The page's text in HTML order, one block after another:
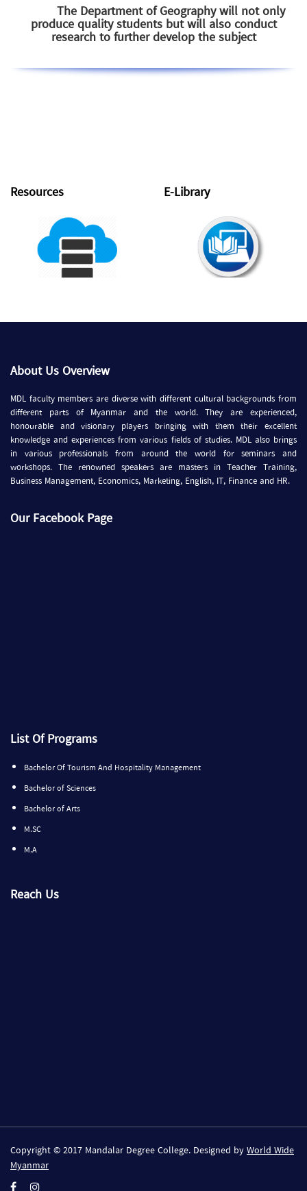
The Department of Geography will not only
produce quality students but will also conduct
research to further develop the subject
Resources E-Library
About Us Overview
MDL faculty members are diverse with different cultural backgrounds from
different parts of Myanmar and the world. They are experienced,
honourable and visionary players bringing with them their excellent
knowledge and experiences from various fields of studies. MDL also brings
in various professionals from around the world for seminars and
workshops. The renowned speakers are masters in Teacher Training,
Business Management, Economics, Marketing, English, IT, Finance and HR.
Our Facebook Page
List Of Programs
Bachelor Of Tourism And Hospitality Management
Bachelor of Sciences
Bachelor of Arts
M.SC
M.A
Reach Us
Copyright © 2017 Mandalar Degree College. Designed byWorld Wide
Myanmar